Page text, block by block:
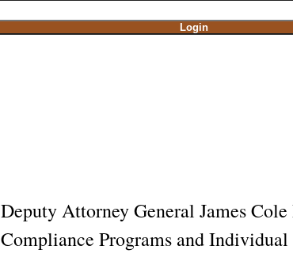
Login
Deputy Attorney General James
Compliance Programs and Individual